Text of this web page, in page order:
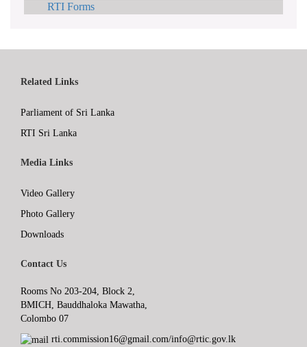
RTI Forms
Related Links
Parliament of Sri Lanka
RTI Sri Lanka
Media Links
Video Gallery
Photo Gallery
Downloads
Contact Us
Rooms No 203-204, Block 2,
BMICH, Bauddhaloka Mawatha,
Colombo 07
rti.commission16@gmail.com/info@rtic.gov.lk